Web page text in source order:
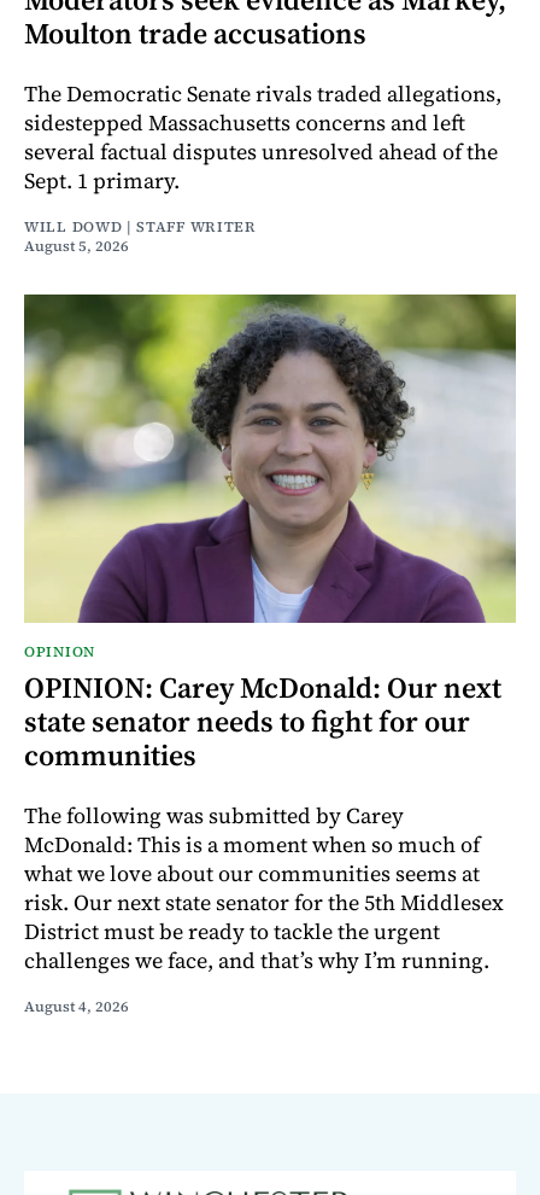
Moulton trade accusations
The Democratic Senate rivals traded allegations,
sidestepped Massachusetts concerns and left
several factual disputes unresolved ahead of the
Sept. 1 primary.
WILL DOWD | STAFF WRITER
August 5, 2026
OPINION
OPINION: Carey McDonald: Our next
state senator needs to fight for our
communities
The following was submitted by Carey
McDonald: This is a moment when so much of
what we love about our communities seems at
risk. Our next state senator for the 5th Middlesex
District must be ready to tackle the urgent
challenges we face, and that’s why I’m running.
August 4, 2026